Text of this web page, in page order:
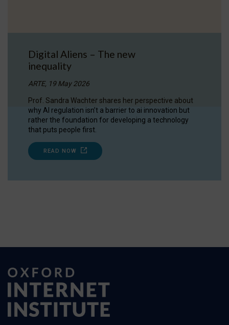
Digital Aliens – The new
inequality
ARTE, 19 May 2026
Prof. Sandra Wachter shares her perspective about
why AI regulation isn’t a barrier to ai innovation but
rather the foundation for developing a technology
that puts people first.
READ NOW